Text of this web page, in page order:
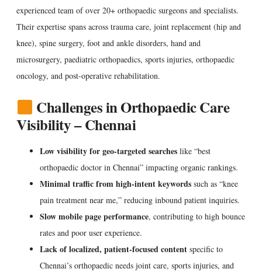
experienced team of over 20+ orthopaedic surgeons and specialists.
Their expertise spans across trauma care, joint replacement (hip and
knee), spine surgery, foot and ankle disorders, hand and
microsurgery, paediatric orthopaedics, sports injuries, orthopaedic
oncology, and post-operative rehabilitation.
Challenges in Orthopaedic Care
Visibility – Chennai
Low visibility for geo-targeted searches like “best
orthopaedic doctor in Chennai” impacting organic rankings.
Minimal traffic from high-intent keywords such as “knee
pain treatment near me,” reducing inbound patient inquiries.
Slow mobile page performance, contributing to high bounce
rates and poor user experience.
Lack of localized, patient-focused content specific to
Chennai’s orthopaedic needs joint care, sports injuries, and